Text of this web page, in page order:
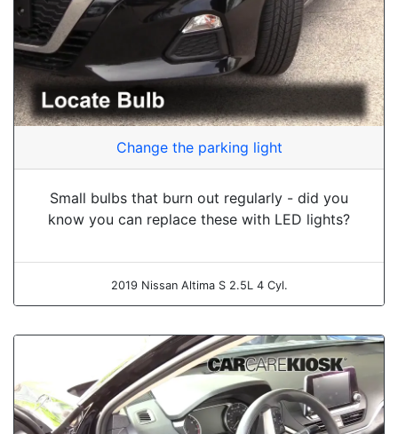
Change the parking light
Small bulbs that burn out regularly - did you
know you can replace these with LED lights?
2019 Nissan Altima S 2.5L 4 Cyl.